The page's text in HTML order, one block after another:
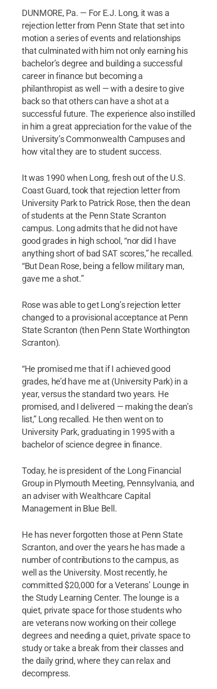
DUNMORE, Pa. — For E.J. Long, it was a
rejection letter from Penn State that set into
motion a series of events and relationships
that culminated with him not only earning his
bachelor’s degree and building a successful
career in finance but becoming a
philanthropist as well — with a desire to give
back so that others can have a shot at a
successful future. The experience also instilled
in him a great appreciation for the value of the
University’s Commonwealth Campuses and
how vital they are to student success.
It was 1990 when Long, fresh out of the U.S.
Coast Guard, took that rejection letter from
University Park to Patrick Rose, then the dean
of students at the Penn State Scranton
campus. Long admits that he did not have
good grades in high school, “nor did I have
anything short of bad SAT scores,” he recalled.
“But Dean Rose, being a fellow military man,
gave me a shot.”
Rose was able to get Long’s rejection letter
changed to a provisional acceptance at Penn
State Scranton (then Penn State Worthington
Scranton).
“He promised me that if I achieved good
grades, he’d have me at (University Park) in a
year, versus the standard two years. He
promised, and I delivered — making the dean’s
list,” Long recalled. He then went on to
University Park, graduating in 1995 with a
bachelor of science degree in finance.
Today, he is president of the Long Financial
Group in Plymouth Meeting, Pennsylvania, and
an adviser with Wealthcare Capital
Management in Blue Bell.
He has never forgotten those at Penn State
Scranton, and over the years he has made a
number of contributions to the campus, as
well as the University. Most recently, he
committed $20,000 for a Veterans’ Lounge in
the Study Learning Center. The lounge is a
quiet, private space for those students who
are veterans now working on their college
degrees and needing a quiet, private space to
study or take a break from their classes and
the daily grind, where they can relax and
decompress.